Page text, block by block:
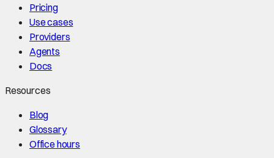
Pricing
Use cases
Providers
Agents
Docs
Resources
Blog
Glossary
Office hours